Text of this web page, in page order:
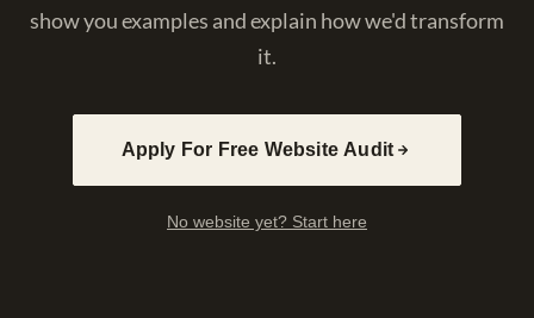
show you examples and explain how we'd transform
it.
Apply For Free Website Audit
No website yet? Start here